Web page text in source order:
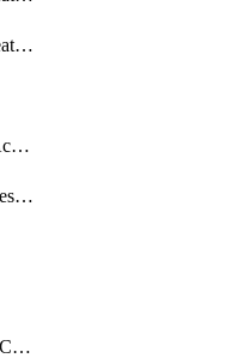
getExposureControlFeatureValueByFactory
getFactoryDataPlaneAccess
getFactoryGitHubAccessToken
getIntegrationRuntimeConnectionInfo